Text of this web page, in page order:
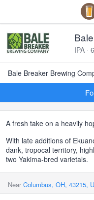
IPA ·
Bale Breaker Brewing
A fresh take on a heavily
With late additions of
dank, tropocal territory,
two Yakima-bred varietals.
Near Columbus, OH, 43215,